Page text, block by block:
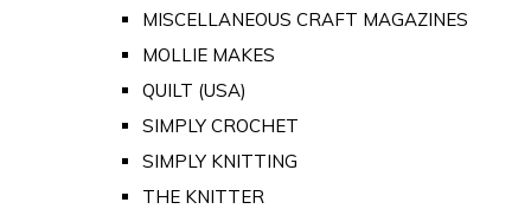
MISCELLANEOUS CRAFT MAGAZINES
MOLLIE MAKES
QUILT (USA)
SIMPLY CROCHET
SIMPLY KNITTING
THE KNITTER